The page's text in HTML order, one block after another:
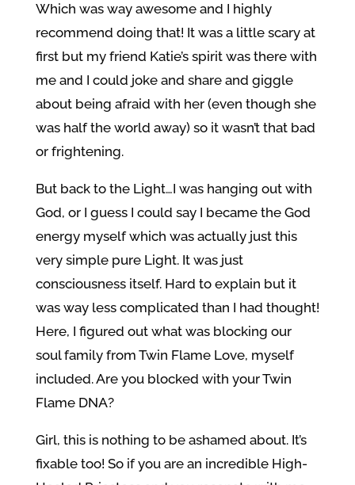
Which was way awesome and I highly
recommend doing that! It was a little scary at
first but my friend Katie’s spirit was there with
me and I could joke and share and giggle
about being afraid with her (even though she
was half the world away) so it wasn’t that bad
or frightening.
But back to the Light…I was hanging out with
God, or I guess I could say I became the God
energy myself which was actually just this
very simple pure Light. It was just
consciousness itself. Hard to explain but it
was way less complicated than I had thought!
Here, I figured out what was blocking our
soul family from Twin Flame Love, myself
included. Are you blocked with your Twin
Flame DNA?
Girl, this is nothing to be ashamed about. It’s
fixable too! So if you are an incredible High-